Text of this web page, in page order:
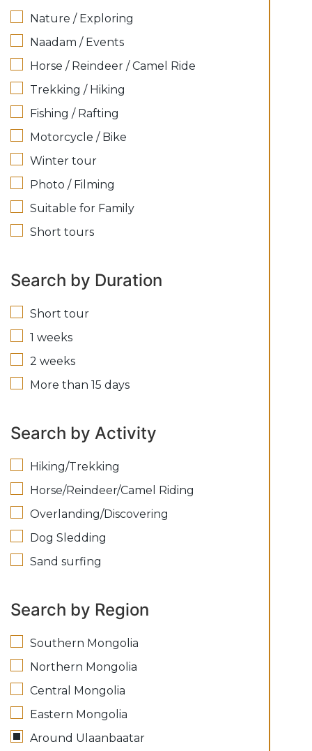
Nature / Exploring
Naadam / Events
Horse / Reindeer / Camel Ride
Trekking / Hiking
Fishing / Rafting
Motorcycle / Bike
Winter tour
Photo / Filming
Suitable for Family
Short tours
Search by Duration
Short tour
1 weeks
2 weeks
More than 15 days
Search by Activity
Hiking/Trekking
Horse/Reindeer/Camel Riding
Overlanding/Discovering
Dog Sledding
Sand surfing
Search by Region
Southern Mongolia
Northern Mongolia
Central Mongolia
Eastern Mongolia
Around Ulaanbaatar